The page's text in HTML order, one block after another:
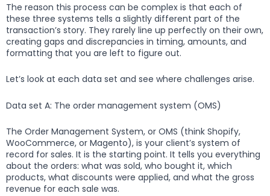
The reason this process can be complex is that each of
these three systems tells a slightly different part of the
transaction’s story. They rarely line up perfectly on their own,
creating gaps and discrepancies in timing, amounts, and
formatting that you are left to figure out.
Let’s look at each data set and see where challenges arise.
Data set A: The order management system (OMS)
The Order Management System, or OMS (think Shopify,
WooCommerce, or Magento), is your client’s system of
record for sales. It is the starting point. It tells you everything
about the orders: what was sold, who bought it, which
products, what discounts were applied, and what the gross
revenue for each sale was.